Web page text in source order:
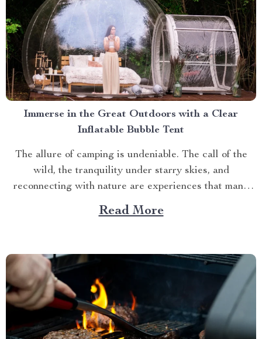
Immerse in the Great Outdoors with a Clear
Inflatable Bubble Tent
The allure of camping is undeniable. The call of the
wild, the tranquility under starry skies, and
reconnecting with nature are experiences that many
yearn for. But what if you could elevate this
experience? What if you had an opportunity to immerse
Read More